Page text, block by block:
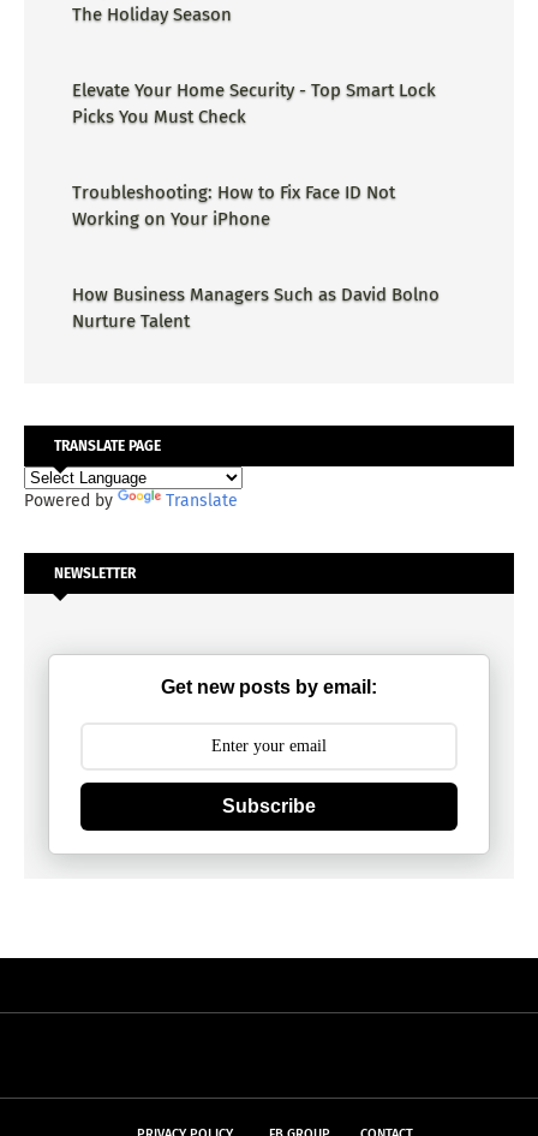
The Holiday Season
Elevate Your Home Security - Top Smart Lock
Picks You Must Check
Troubleshooting: How to Fix Face ID Not
Working on Your iPhone
How Business Managers Such as David Bolno
Nurture Talent
TRANSLATE PAGE
Powered by Translate
NEWSLETTER
Get new posts by email:
Subscribe